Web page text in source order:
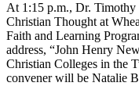
At 1:15 p.m., Dr. Timothy
Christian Thought at
Faith and Learning
address, “John Henry
Christian Colleges in the
convener will be Natalie